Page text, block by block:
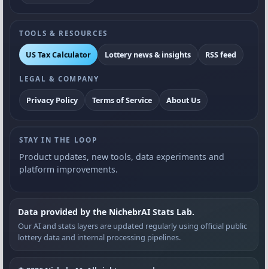
TOOLS & RESOURCES
US Tax Calculator Lottery news & insights RSS feed
LEGAL & COMPANY
Privacy Policy Terms of Service About Us
STAY IN THE LOOP
Product updates, new tools, data experiments and
platform improvements.
Data provided by the NichebrAI Stats Lab.
Our AI and stats layers are updated regularly using official public
lottery data and internal processing pipelines.